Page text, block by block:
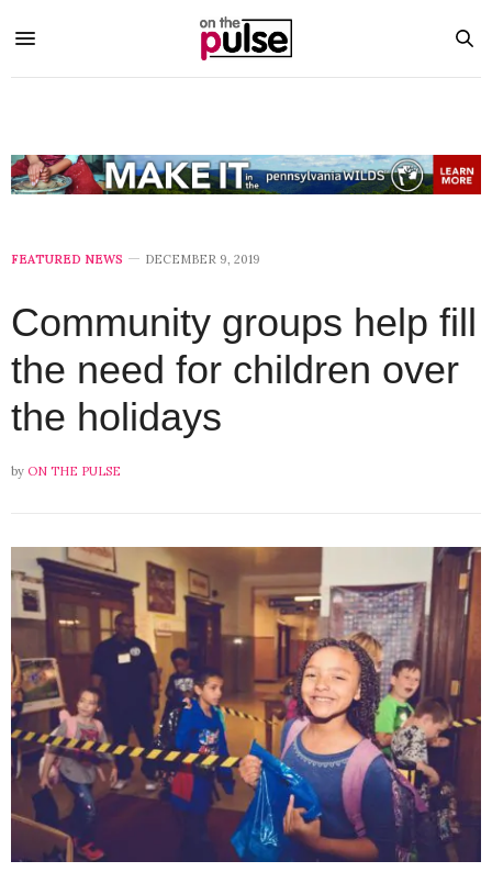
FEATURED NEWS DECEMBER 9, 2019
Community groups help fill
the need for children over
the holidays
by ON THE PULSE